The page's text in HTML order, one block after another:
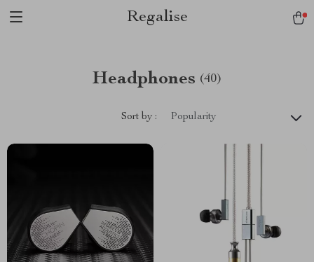
Regalise
Headphones (40)
Sort by : Popularity